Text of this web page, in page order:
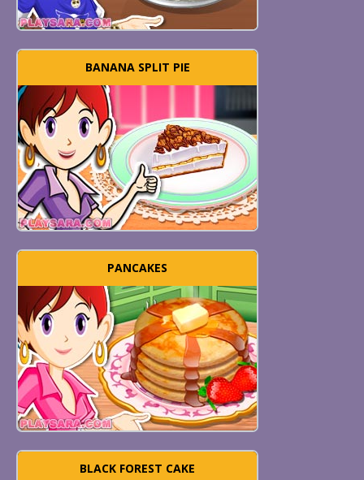
BANANA SPLIT PIE
PANCAKES
BLACK FOREST CAKE